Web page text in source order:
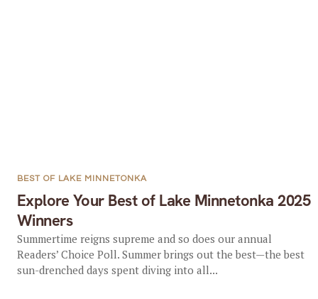
Explore Your Best of Lake Minnetonka 2025
Winners
BEST OF LAKE MINNETONKA
Summertime reigns supreme and so does our annual
Readers’ Choice Poll. Summer brings out the best—the best
sun-drenched days spent diving into all...